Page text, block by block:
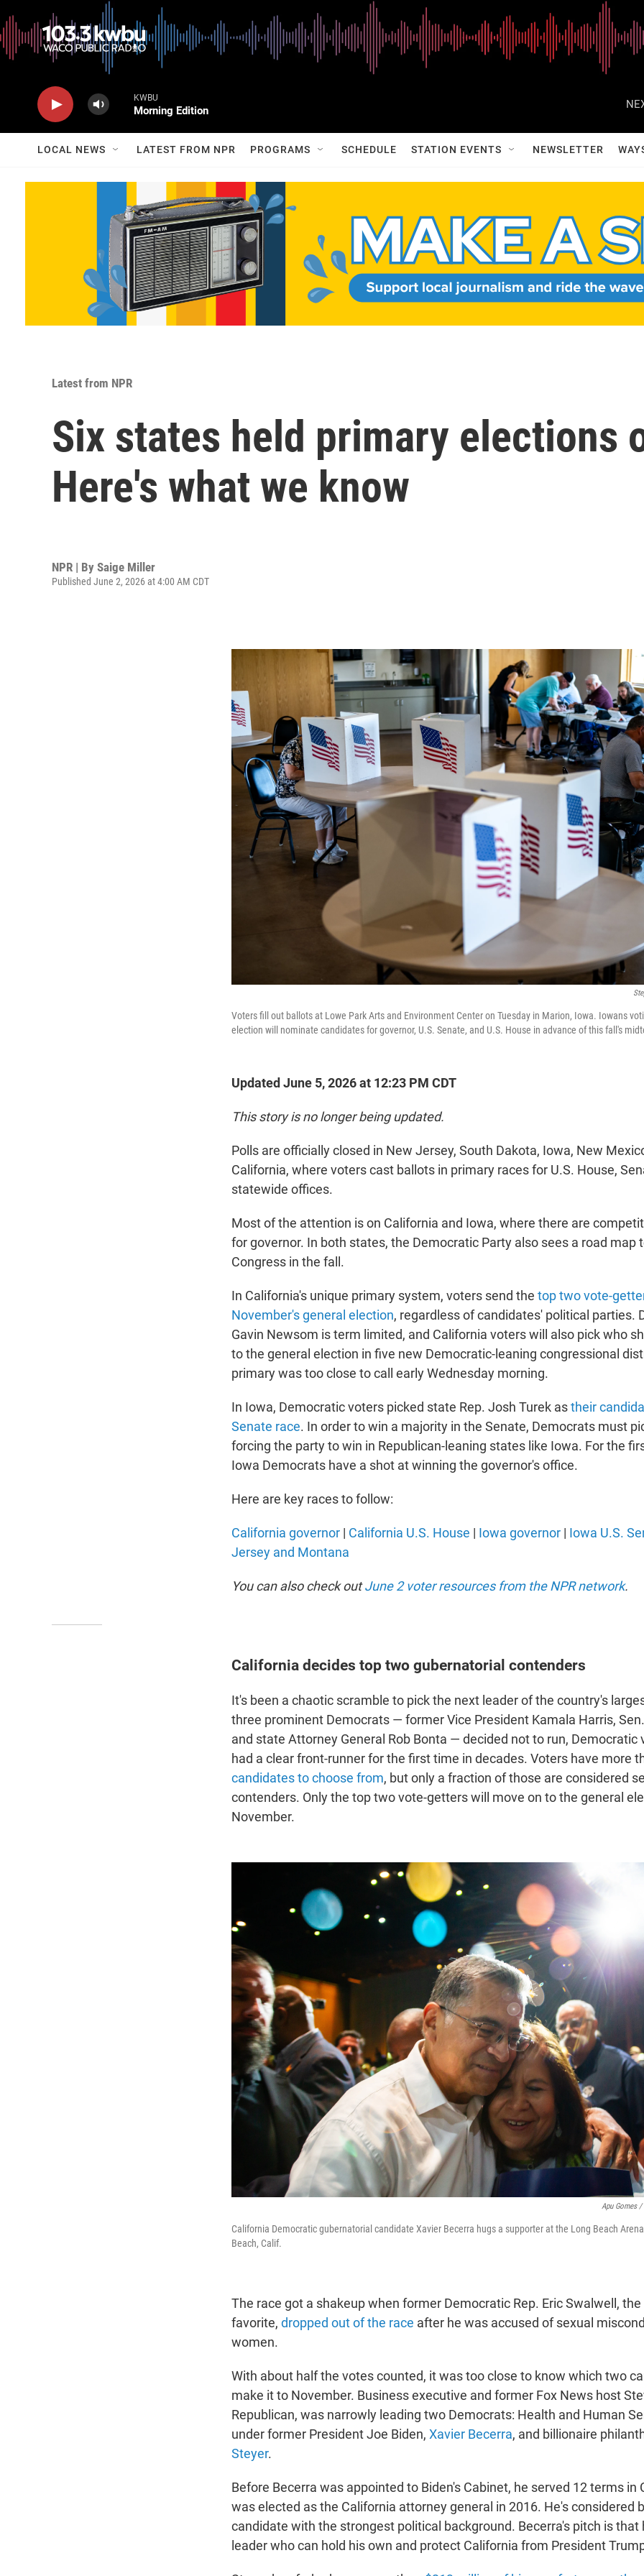
KWBU
Morning Edition
LOCAL NEWS LATEST FROM NPR PROGRAMS SCHEDULE STATION EVENTS NEWSLETTER
Latest from NPR
Six states held primary elections
Here's what we know
NPR | By Saige Miller
Published June 2, 2026 at 4:00 AM CDT
Voters fill out ballots at Lowe Park Arts and Environment Center on Tuesday in Marion, Iowa. Iowans
election will nominate candidates for governor, U.S. Senate, and U.S. House in advance of this fall's
Updated June 5, 2026 at 12:23 PM CDT
This story is no longer being updated.
Polls are officially closed in New Jersey, South Dakota, Iowa, New
California, where voters cast ballots in primary races for U.S. House,
statewide offices.
Most of the attention is on California and Iowa, where there are
for governor. In both states, the Democratic Party also sees a road map
Congress in the fall.
In California's unique primary system, voters send the top two vote-
November's general election, regardless of candidates' political parties.
Gavin Newsom is term limited, and California voters will also pick who
to the general election in five new Democratic-leaning congressional
primary was too close to call early Wednesday morning.
In Iowa, Democratic voters picked state Rep. Josh Turek astheir
Senate race. In order to win a majority in the Senate, Democrats must
forcing the party to win in Republican-leaning states like Iowa. For the
Iowa Democrats have a shot at winning the governor's office.
Here are key races to follow:
California governor | California U.S. House | Iowa governor | Iowa U.S.
Jersey and Montana
You can also check outJune 2 voter resources from the NPR network.
California decides top two gubernatorial contenders
It's been a chaotic scramble to pick the next leader of the country's
three prominent Democrats — former Vice President Kamala Harris,
and state Attorney General Rob Bonta — decided not to run, Democratic
had a clear front-runner for the first time in decades. Voters have more
candidates to choose from, but only a fraction of those are considered
contenders. Only the top two vote-getters will move on to the general
November.
Apu Gomes
California Democratic gubernatorial candidate Xavier Becerra hugs a supporter at the Long Beach
Beach, Calif.
The race got a shakeup when former Democratic Rep. Eric Swalwell,
favorite, dropped out of the race after he was accused of sexual
women.
With about half the votes counted, it was too close to know which two
make it to November. Business executive and former Fox News host
Republican, was narrowly leading two Democrats: Health and Human
under former President Joe Biden, Xavier Becerra, and billionaire
Steyer.
Before Becerra was appointed to Biden's Cabinet, he served 12 terms in
was elected as the California attorney general in 2016. He's considered
candidate with the strongest political background. Becerra's pitch is that
leader who can hold his own and protect California from President